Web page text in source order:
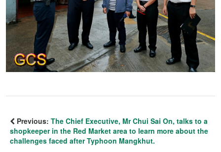
Previous: The Chief Executive, Mr Chui Sai On, talks to a
shopkeeper in the Red Market area to learn more about the
challenges faced after Typhoon Mangkhut.